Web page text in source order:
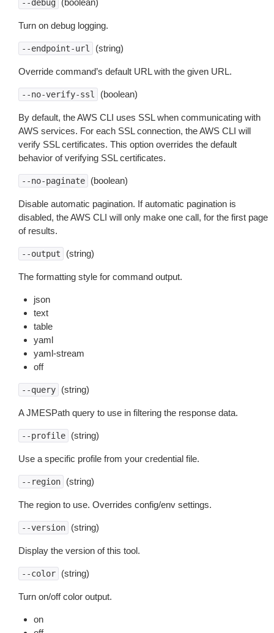
--debug (boolean)
Turn on debug logging.
--endpoint-url (string)
Override command’s default URL with the given URL.
--no-verify-ssl (boolean)
By default, the AWS CLI uses SSL when communicating with
AWS services. For each SSL connection, the AWS CLI will
verify SSL certificates. This option overrides the default
behavior of verifying SSL certificates.
--no-paginate (boolean)
Disable automatic pagination. If automatic pagination is
disabled, the AWS CLI will only make one call, for the first page
of results.
--output (string)
The formatting style for command output.
json
text
table
yaml
yaml-stream
off
--query (string)
A JMESPath query to use in filtering the response data.
--profile (string)
Use a specific profile from your credential file.
--region (string)
The region to use. Overrides config/env settings.
--version (string)
Display the version of this tool.
--color (string)
Turn on/off color output.
on